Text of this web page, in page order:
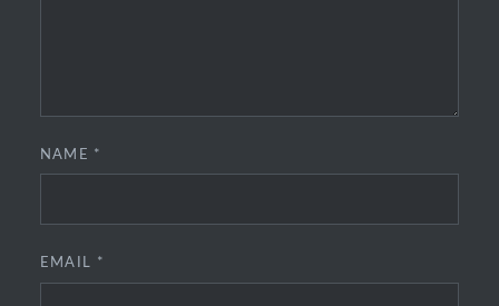
NAME *
EMAIL *